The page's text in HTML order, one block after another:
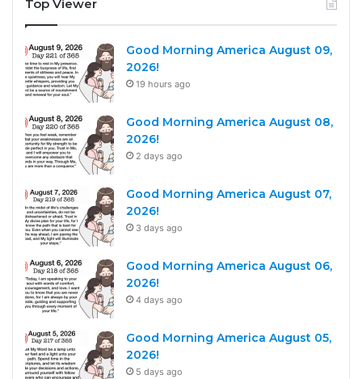
Top Viewer
Good Morning America August 09,
2026!
19 hours ago
Good Morning America August 08,
2026!
2 days ago
Good Morning America August 07,
2026!
3 days ago
Good Morning America August 06,
2026!
4 days ago
Good Morning America August 05,
2026!
5 days ago